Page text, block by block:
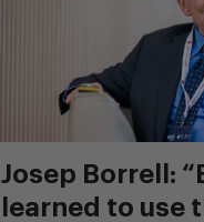
Josep Borrell:
learned to use